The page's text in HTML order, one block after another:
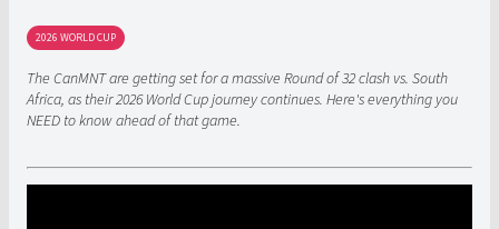
2026 WORLD CUP
The CanMNT are getting set for a massive Round of 32 clash vs. South
Africa, as their 2026 World Cup journey continues. Here's everything you
NEED to know ahead of that game.